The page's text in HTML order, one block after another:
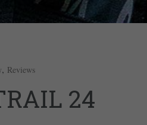
, Reviews
24